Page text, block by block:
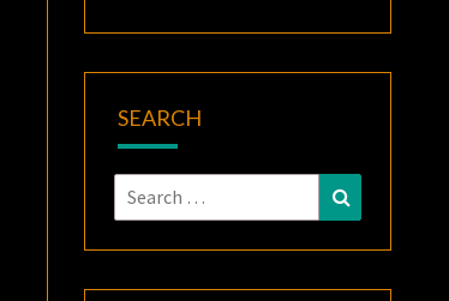
SEARCH
Search
for:
Search